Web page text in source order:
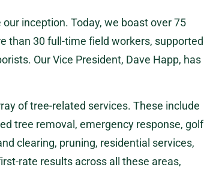
inception. Today, we boast over 75
than 30 full-time field workers, supported
Our Vice President, Dave Happ, has
of tree-related services. These include
tree removal, emergency response, golf
clearing, pruning, residential services,
rate results across all these areas,